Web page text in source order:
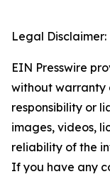
Legal Disclaimer:
EIN Presswire
without warranty
responsibility or
images, videos,
reliability of the
If you have any